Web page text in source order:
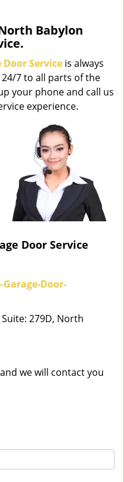
i
n
Babylon
Service is always
7 to all parts of the
your phone and call us
experience.
Door Service
Door-
279D, North
we will contact you